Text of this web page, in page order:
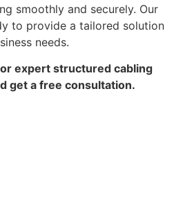
smoothly and securely. Our
to provide a tailored solution
needs.
expert structured cabling
get a free consultation.